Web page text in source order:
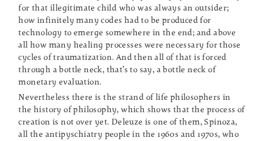
for that illegitimate child who was always an outsider;
how infinitely many codes had to be produced for
technology to emerge somewhere in the end; and above
all how many healing processes were necessary for those
cycles of traumatization. And then all of that is forced
through a bottle neck, that’s to say, a bottle neck of
monetary evaluation.
Nevertheless there is the strand of life philosophers in
the history of philosophy, which shows that the process of
creation is not over yet. Deleuze is one of them, Spinoza,
all the antipyschiatry people in the 1960s and 1970s, who